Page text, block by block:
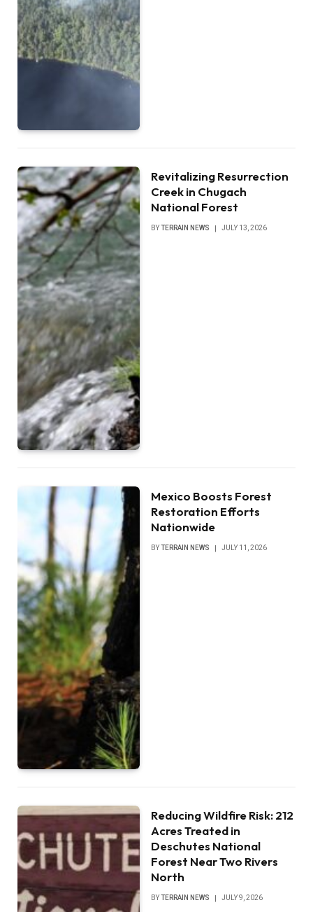
Revitalizing Resurrection
Creek in Chugach
National Forest
BYTERRAIN NEWS JULY 13, 2026
Mexico Boosts Forest
Restoration Efforts
Nationwide
BYTERRAIN NEWS JULY 11, 2026
Reducing Wildfire Risk: 212
Acres Treated in
Deschutes National
Forest Near Two Rivers
North
BY TERRAIN NEWS JULY 9, 2026